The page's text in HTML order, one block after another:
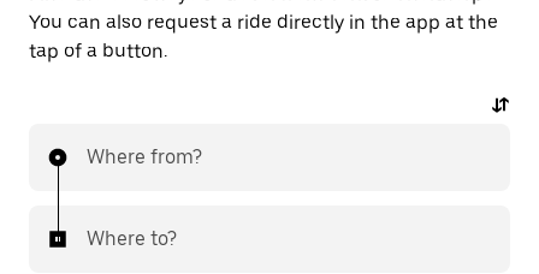
You can also request a ride directly in the app at the
tap of a button.
Where from?
Where to?